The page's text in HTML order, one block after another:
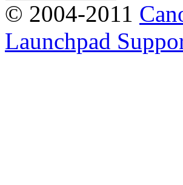
© 2004-2011
Launchpad